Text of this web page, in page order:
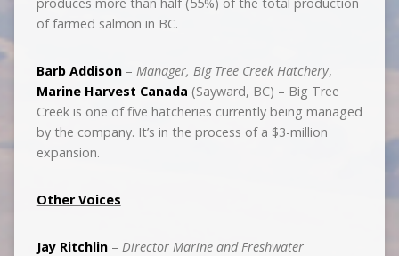
of farmed salmon in BC.
Barb Addison– Manager, Big Tree Creek Hatchery,
Marine Harvest Canada (Sayward, BC) – Big Tree
Creek is one of five hatcheries currently being managed
by the company. It’s in the process of a $3-million
expansion.
Other Voices
Jay Ritchlin– Director Marine and Freshwater